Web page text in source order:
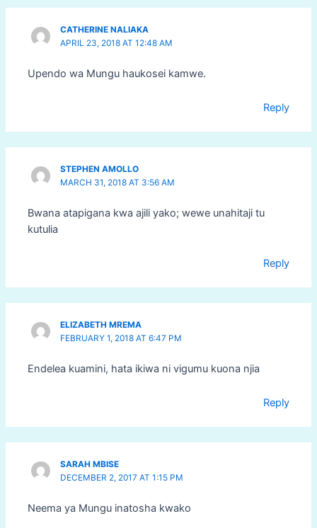
CATHERINE NALIAKA
APRIL 23, 2018 AT 12:48 AM
Upendo wa Mungu haukosei kamwe.
Reply
STEPHEN AMOLLO
MARCH 31, 2018 AT 3:56 AM
Bwana atapigana kwa ajili yako; wewe unahitaji tu
kutulia
Reply
ELIZABETH MREMA
FEBRUARY 1, 2018 AT 6:47 PM
Endelea kuamini, hata ikiwa ni vigumu kuona njia
Reply
SARAH MBISE
DECEMBER 2, 2017 AT 1:15 PM
Neema ya Mungu inatosha kwako